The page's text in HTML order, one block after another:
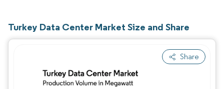
Turkey Data Center Market Size and Share
Share